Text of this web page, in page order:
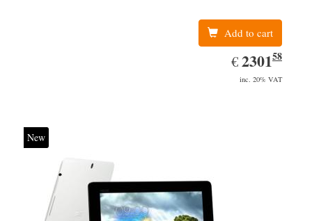
Add to cart
€ EUR
2301.58
230158
inc. 20% VAT
New